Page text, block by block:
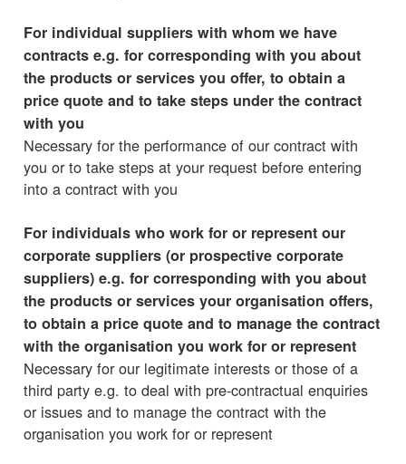
For individual suppliers with whom we have
contracts e.g. for corresponding with you about
the products or services you offer, to obtain a
price quote and to take steps under the contract
with you
Necessary for the performance of our contract with
you or to take steps at your request before entering
into a contract with you
For individuals who work for or represent our
corporate suppliers (or prospective corporate
suppliers) e.g. for corresponding with you about
the products or services your organisation offers,
to obtain a price quote and to manage the contract
with the organisation you work for or represent
Necessary for our legitimate interests or those of a
third party e.g. to deal with pre-contractual enquiries
or issues and to manage the contract with the
organisation you work for or represent